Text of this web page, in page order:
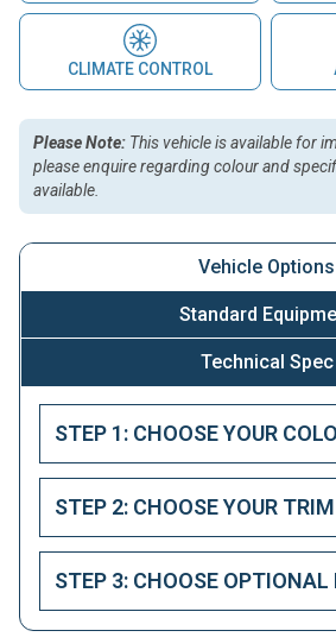
CLIMATE CONTROL
Please Note: This vehicle is available for
please enquire regarding colour and
available.
Vehicle Options
Standard
Technical Spec
STEP 1: CHOOSE YOUR
STEP 2: CHOOSE YOUR TRIM
STEP 3: CHOOSE OPTIONAL